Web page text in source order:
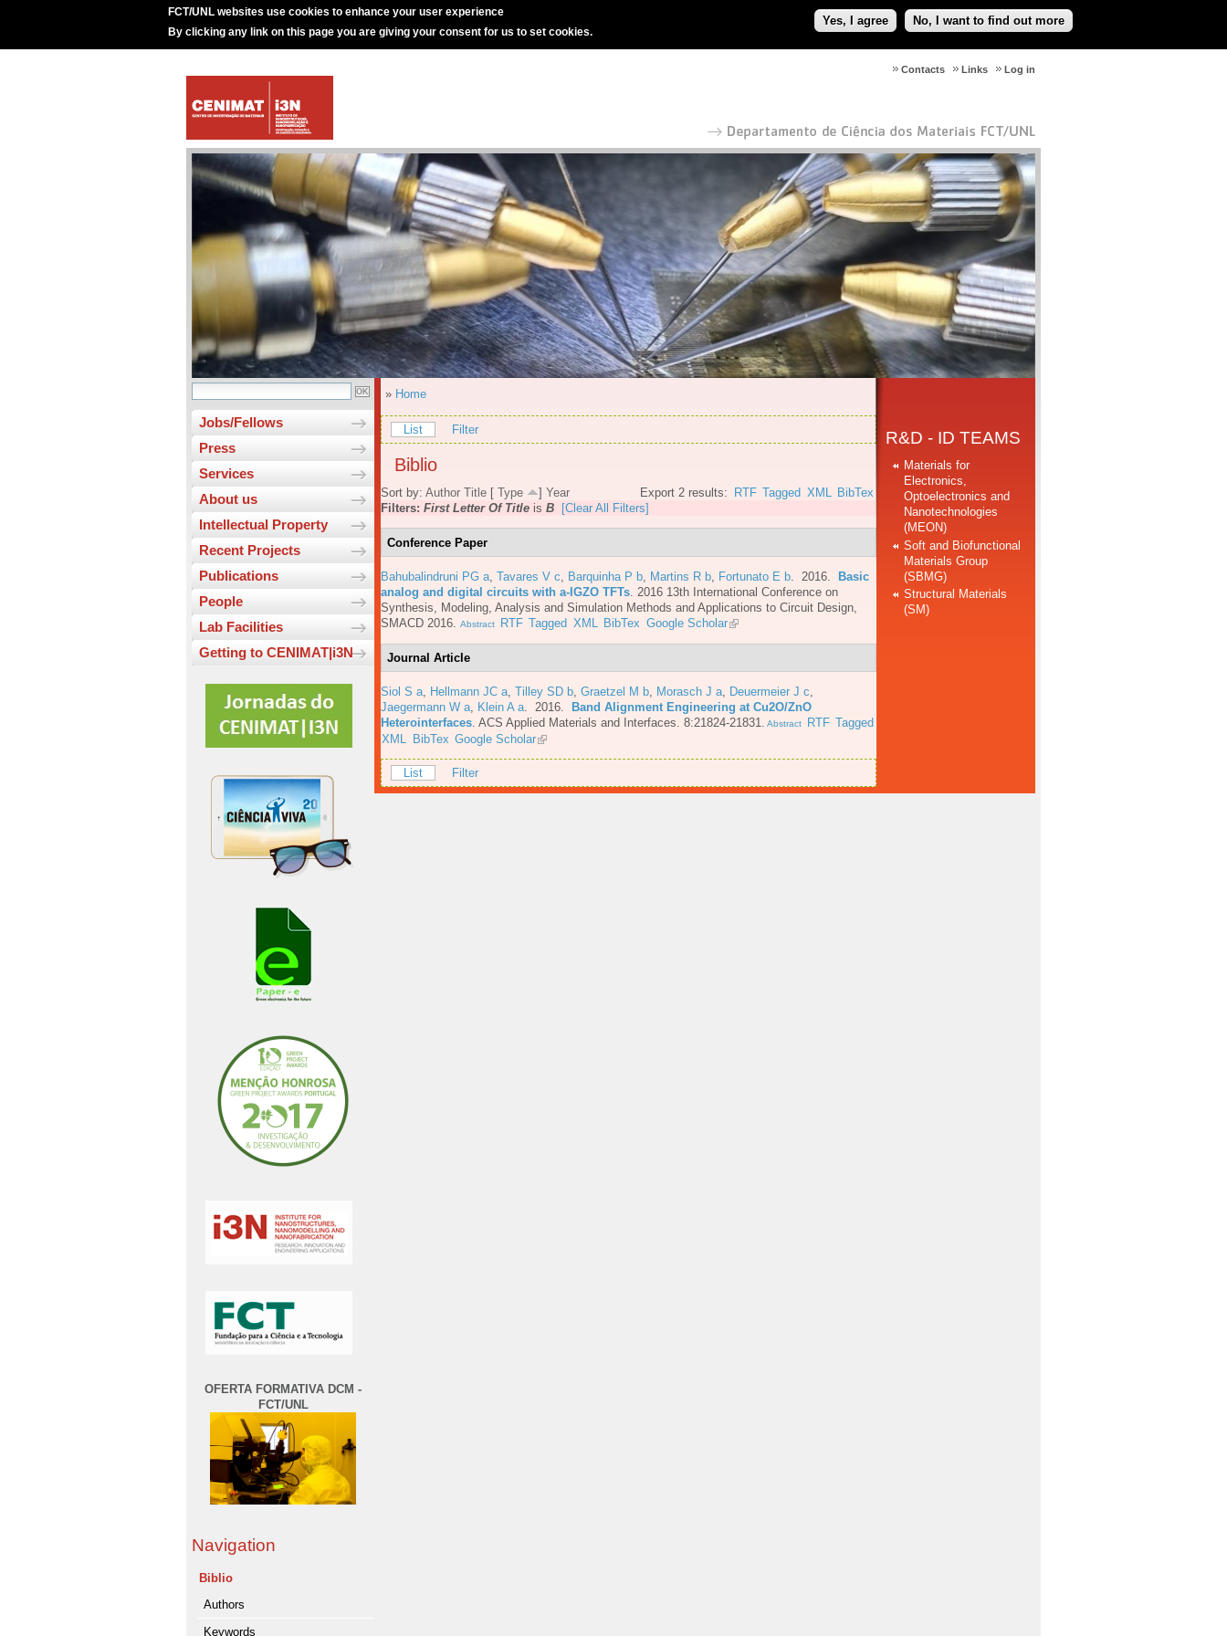
FCT/UNL websites use cookies to enhance your user experience
By clicking any link on this page you are giving your consent for us to set cookies.
Yes, I agree No, I want to find out more
Log in
Links
Contacts
Jobs/Fellows
Press
Services
About us
Intellectual Property
Recent Projects
Publications
People
Lab Facilities
Getting to CENIMAT|i3N
OFERTA FORMATIVA DCM -
FCT/UNL
Navigation
Biblio
Authors
Keywords
» Home
List Filter
Biblio
Export 2 results: RTF Tagged XML BibTex
Sort by: Author Title [ Type ] Year
Filters: First Letter Of Title is B [Clear All Filters]
Conference Paper
Bahubalindruni PG a Tavares V c Barquinha P b Martins R b Fortunato E b . 2016.
Basic
analog and digital circuits with a-IGZO TFTs 2016 13th International Conference on
Synthesis, Modeling, Analysis and Simulation Methods and Applications to Circuit Design,
SMACD 2016.
Abstract RTF Tagged XML BibTex Google Scholar
Journal Article
Siol S a, Hellmann JC a, Tilley SD b, Graetzel M b, Morasch J a, Deuermeier J c,
Jaegermann W a, Klein A a. 2016.
Band Alignment Engineering at Cu2O/ZnO
Heterointerfaces. ACS Applied Materials and Interfaces. 8:21824-21831. Abstract RTF Tagged
XML BibTex Google Scholar
List Filter
R&D - ID TEAMS
Materials for
Electronics,
Optoelectronics and
Nanotechnologies
(MEON)
Soft and Biofunctional
Materials Group
(SBMG)
Structural Materials
(SM)